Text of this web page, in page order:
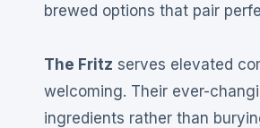
brewed options that pair
The Fritz serves elevated
welcoming. Their ever-
ingredients rather than